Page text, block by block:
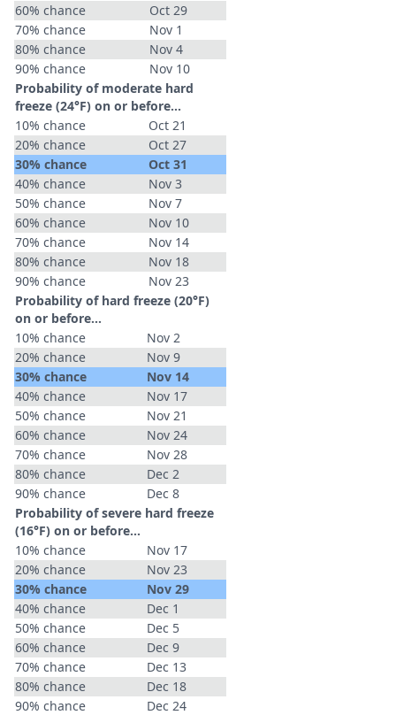
60% chance
Oct 29
70% chance
Nov 1
80% chance
Nov 4
90% chance
Nov 10
Probability of moderate hard
freeze (24°F) on or before...
10% chance
Oct 21
20% chance
Oct 27
30% chance
Oct 31
40% chance
Nov 3
50% chance
Nov 7
60% chance
Nov 10
70% chance
Nov 14
80% chance
Nov 18
90% chance
Nov 23
Probability of hard freeze (20°F)
on or before...
10% chance
Nov 2
20% chance
Nov 9
30% chance
Nov 14
40% chance
Nov 17
50% chance
Nov 21
60% chance
Nov 24
70% chance
Nov 28
80% chance
Dec 2
90% chance
Dec 8
Probability of severe hard freeze
(16°F) on or before...
10% chance
Nov 17
20% chance
Nov 23
30% chance
Nov 29
40% chance
Dec 1
50% chance
Dec 5
60% chance
Dec 9
70% chance
Dec 13
80% chance
Dec 18
90% chance
Dec 24